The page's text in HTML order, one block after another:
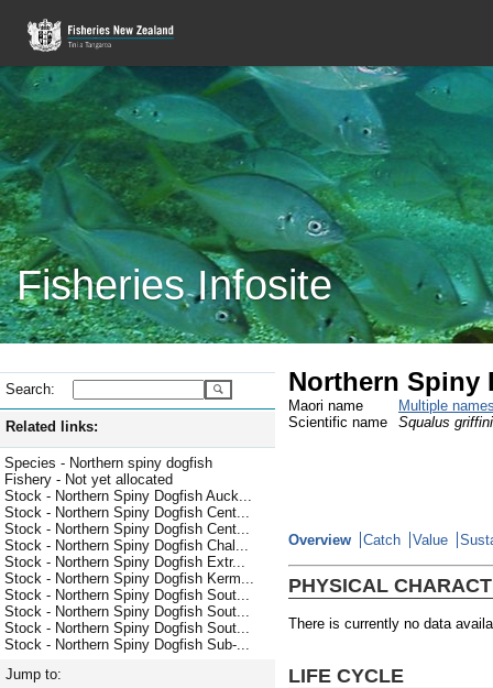
Fisheries Infosite
Search:
Related links:
Species - Northern spiny dogfish
Fishery - Not yet allocated
Stock - Northern Spiny Dogfish Auck...
Stock - Northern Spiny Dogfish Cent...
Stock - Northern Spiny Dogfish Cent...
Stock - Northern Spiny Dogfish Chal...
Stock - Northern Spiny Dogfish Extr...
Stock - Northern Spiny Dogfish Kerm...
Stock - Northern Spiny Dogfish Sout...
Stock - Northern Spiny Dogfish Sout...
Stock - Northern Spiny Dogfish Sout...
Stock - Northern Spiny Dogfish Sub-...
Jump to:
Northern Spiny
Maori name
Multiple
Scientific name
Squalus griffini
Overview Catch Value
PHYSICAL
There is currently no data
LIFE CYCLE